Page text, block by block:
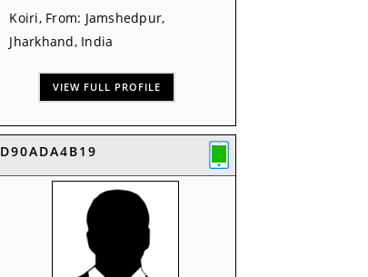
Koiri, From: Jamshedpur,
Jharkhand, India
VIEW FULL PROFILE
D90ADA4B19